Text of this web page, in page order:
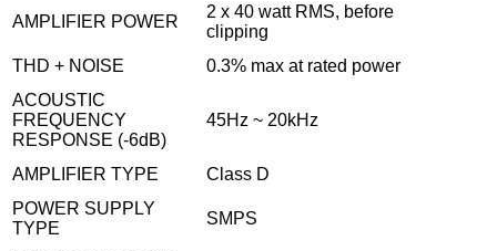
AMPLIFIER POWER
2 x 40 watt RMS, before
clipping
THD + NOISE
0.3% max at rated power
ACOUSTIC
FREQUENCY
RESPONSE (-6dB)
45Hz ~ 20kHz
AMPLIFIER TYPE
Class D
POWER SUPPLY
TYPE
SMPS